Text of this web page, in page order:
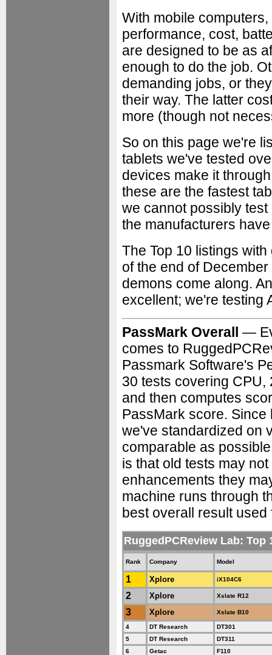
With mobile
performance, cost,
are designed to be as
enough to do the job.
demanding jobs, or
their way. The latter
more (though not
So on this page we're
tablets we've tested
devices make it
these are the fastest
we cannot possibly
the manufacturers
The Top 10 listings
of the end of
demons come along.
excellent; we're testing
PassMark Overall —
comes to
Passmark Software's
30 tests covering
and then computes
PassMark score.
we've standardized on
comparable as
is that old tests may
enhancements they
machine runs through
best overall result used
RuggedPCReview Lab: Top
Rank Company Model
1 Xplore iX104C6
2 Xplore Xslate R12
3 Xplore Xslate B10
4 DT Research
DT301
5
DT Research
DT311
6
Getac
F110